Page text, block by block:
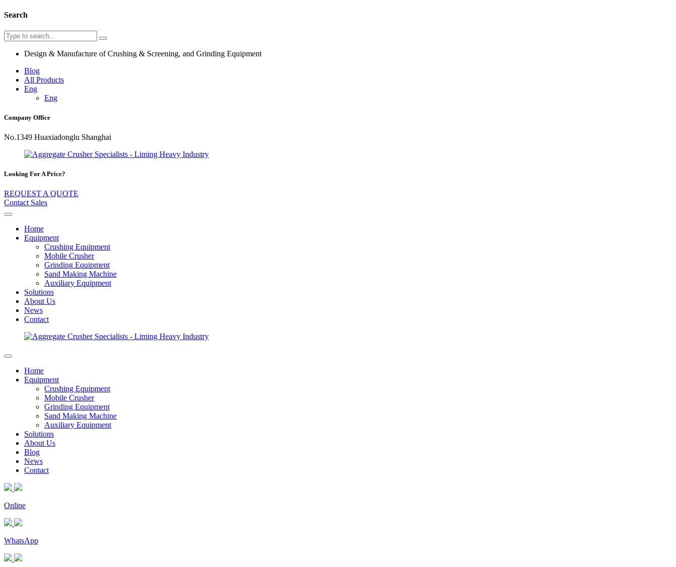
Search
Design & Manufacture of Crushing & Screening, and Grinding Equipment
Blog
All Products
Eng
Eng
Company Office
No.1349 Huaxiadonglu Shanghai
Looking For A Price?
REQUEST A QUOTE
Contact Sales
Home
Equipment
Crushing Equipment
Mobile Crusher
Grinding Equipment
Sand Making Machine
Auxiliary Equipment
Solutions
About Us
News
Contact
Home
Equipment
Crushing Equipment
Mobile Crusher
Grinding Equipment
Sand Making Machine
Auxiliary Equipment
Solutions
About Us
Blog
News
Contact
Online
WhatsApp